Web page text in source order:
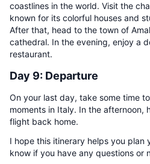
coastlines in the world. Visit the
known for its colorful houses and
After that, head to the town of
cathedral. In the evening, enjoy a
restaurant.
Day 9: Departure
On your last day, take some time
moments in Italy. In the afternoon,
flight back home.
I hope this itinerary helps you plan
know if you have any questions or